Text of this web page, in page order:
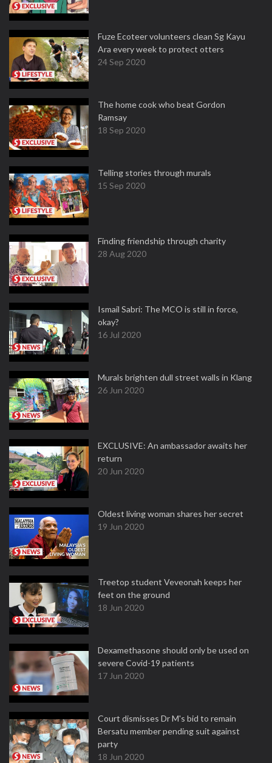
Fuze Ecoteer volunteers clean Sg Kayu
Ara every week to protect otters
24 Sep 2020
The home cook who beat Gordon
Ramsay
18 Sep 2020
Telling stories through murals
15 Sep 2020
Finding friendship through charity
28 Aug 2020
Ismail Sabri: The MCO is still in force,
okay?
16 Jul 2020
Murals brighten dull street walls in Klang
26 Jun 2020
EXCLUSIVE: An ambassador awaits her
return
20 Jun 2020
Oldest living woman shares her secret
19 Jun 2020
Treetop student Veveonah keeps her
feet on the ground
18 Jun 2020
Dexamethasone should only be used on
severe Covid-19 patients
17 Jun 2020
Court dismisses Dr M's bid to remain
Bersatu member pending suit against
party
18 Jun 2020